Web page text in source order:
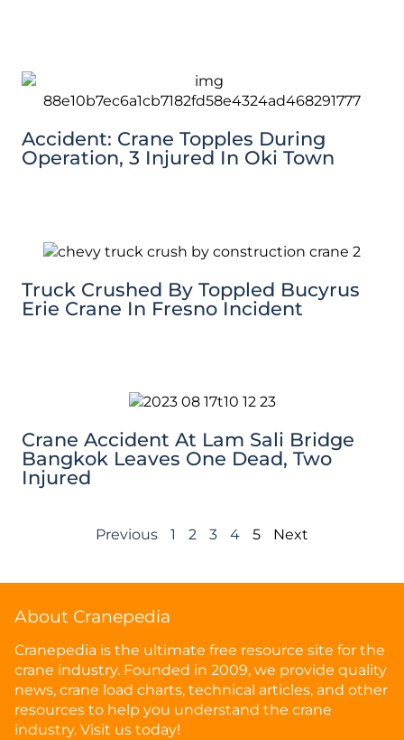
Accident: Crane Topples During
Operation, 3 Injured In Oki Town
Truck Crushed By Toppled Bucyrus
Erie Crane In Fresno Incident
Crane Accident At Lam Sali Bridge
Bangkok Leaves One Dead, Two
Injured
Previous 1 2 3 4 5 Next
About Cranepedia
Cranepedia is the ultimate free resource site for the
crane industry. Founded in 2009, we provide quality
news, crane load charts, technical articles, and other
resources to help you understand the crane
industry. Visit us today!